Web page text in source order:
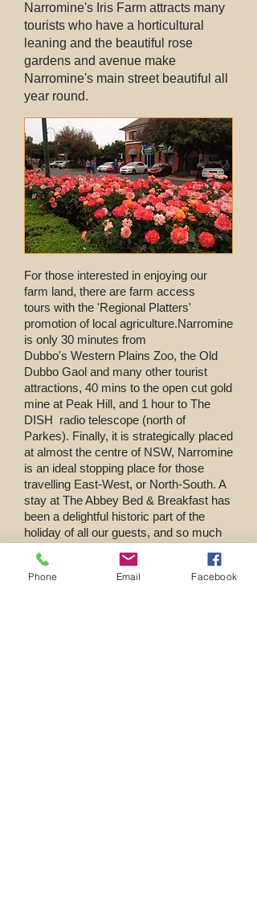
Narromine's Iris Farm attracts many
tourists who have a horticultural
leaning and the beautiful rose
gardens and avenue make
Narromine's main street beautiful all
year round.
For those interested in enjoying our
farm land, there are farm access
tours with the 'Regional Platters'
promotion of local agriculture.Narromine
is only 30 minutes from
Dubbo's Western Plains Zoo, the Old
Dubbo Gaol and many other tourist
attractions, 40 mins to the open cut gold
mine at Peak Hill, and 1 hour to The
DISH radio telescope (north of
Parkes). Finally, it is strategically placed
at almost the centre of NSW, Narromine
is an ideal stopping place for those
travelling East-West, or North-South. A
stay at The Abbey Bed & Breakfast has
been a delightful historic part of the
holiday of all our guests, and so much
Phone Email Facebook